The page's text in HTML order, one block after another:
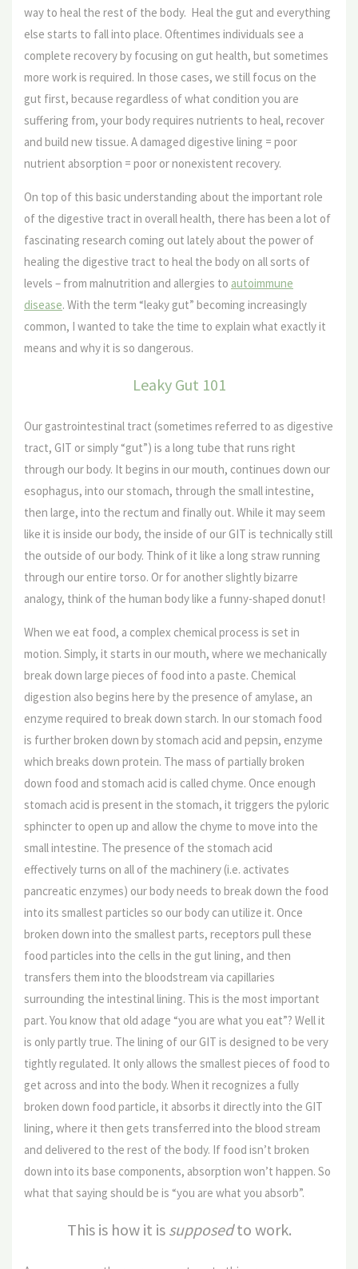
way to heal the rest of the body. Heal the gut and everything
else starts to fall into place. Oftentimes individuals see a
complete recovery by focusing on gut health, but sometimes
more work is required. In those cases, we still focus on the
gut first, because regardless of what condition you are
suffering from, your body requires nutrients to heal, recover
and build new tissue. A damaged digestive lining = poor
nutrient absorption = poor or nonexistent recovery.
On top of this basic understanding about the important role
of the digestive tract in overall health, there has been a lot of
fascinating research coming out lately about the power of
healing the digestive tract to heal the body on all sorts of
levels – from malnutrition and allergies to autoimmune
disease. With the term “leaky gut” becoming increasingly
common, I wanted to take the time to explain what exactly it
means and why it is so dangerous.
Leaky Gut 101
Our gastrointestinal tract (sometimes referred to as digestive
tract, GIT or simply “gut”) is a long tube that runs right
through our body. It begins in our mouth, continues down our
esophagus, into our stomach, through the small intestine,
then large, into the rectum and finally out. While it may seem
like it is inside our body, the inside of our GIT is technically still
the outside of our body. Think of it like a long straw running
through our entire torso. Or for another slightly bizarre
analogy, think of the human body like a funny-shaped donut!
When we eat food, a complex chemical process is set in
motion. Simply, it starts in our mouth, where we mechanically
break down large pieces of food into a paste. Chemical
digestion also begins here by the presence of amylase, an
enzyme required to break down starch. In our stomach food
is further broken down by stomach acid and pepsin, enzyme
which breaks down protein. The mass of partially broken
down food and stomach acid is called chyme. Once enough
stomach acid is present in the stomach, it triggers the pyloric
sphincter to open up and allow the chyme to move into the
small intestine. The presence of the stomach acid
effectively turns on all of the machinery (i.e. activates
pancreatic enzymes) our body needs to break down the food
into its smallest particles so our body can utilize it. Once
broken down into the smallest parts, receptors pull these
food particles into the cells in the gut lining, and then
transfers them into the bloodstream via capillaries
surrounding the intestinal lining. This is the most important
part. You know that old adage “you are what you eat”? Well it
is only partly true. The lining of our GIT is designed to be very
tightly regulated. It only allows the smallest pieces of food to
get across and into the body. When it recognizes a fully
broken down food particle, it absorbs it directly into the GIT
lining, where it then gets transferred into the blood stream
and delivered to the rest of the body. If food isn’t broken
down into its base components, absorption won’t happen. So
what that saying should be is “you are what you absorb”.
This is how it is supposedto work.